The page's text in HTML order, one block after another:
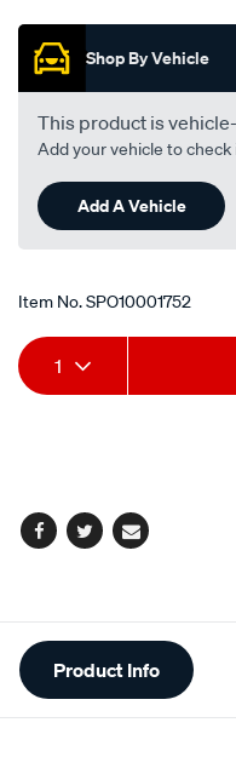
Promotions
Shop By Vehicle
This product is
Add your vehicle to check
Add A Vehicle
Item No.SPO10001752
Add
to
Product
Actions
1
Facebook
TwitterEmail
Additional
Information
Product Info